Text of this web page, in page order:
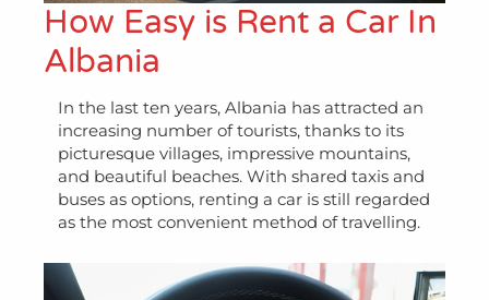
How Easy is Rent a Car In
Albania
In the last ten years, Albania has attracted an
increasing number of tourists, thanks to its
picturesque villages, impressive mountains,
and beautiful beaches. With shared taxis and
buses as options, renting a car is still regarded
as the most convenient method of travelling.